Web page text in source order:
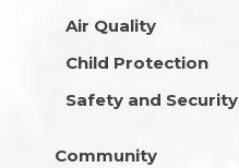
Air Quality
Child Protection
Safety and Security
Community